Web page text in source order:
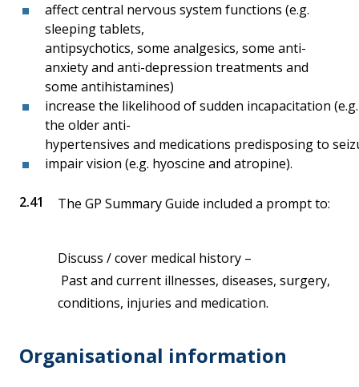
affect central nervous system functions (e.g.
sleeping tablets,
antipsychotics, some analgesics, some anti-
anxiety and anti-depression treatments and
some antihistamines)
increase the likelihood of sudden incapacitation
the older anti-
hypertensives and medications predisposing to
impair vision (e.g. hyoscine and atropine).
The GP Summary Guide included a prompt to:
Discuss / cover medical history –
Past and current illnesses, diseases, surgery,
conditions, injuries and medication.
Organisational information